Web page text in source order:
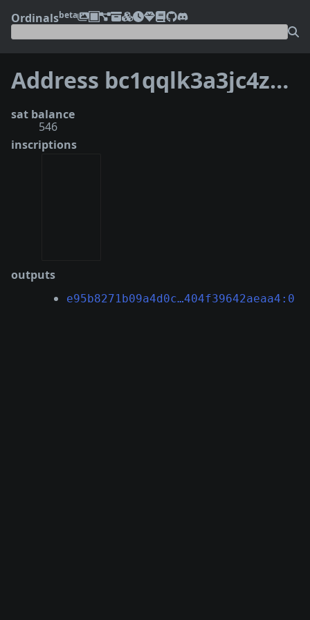
Ordinalsbeta
Address bc1qqlk3a3jc4z6x03tj99mmqlmme3nmumu4tv06rg
sat balance
546
inscriptions
outputs
e95b8271b09a4d0c…404f39642aeaa4:0